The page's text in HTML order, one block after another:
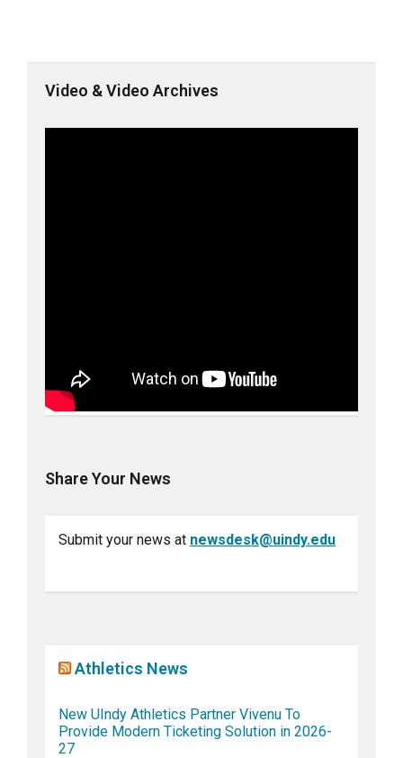
Video & Video Archives
Share Your News
Submit your news at newsdesk@uindy.edu
Athletics News
New UIndy Athletics Partner Vivenu To
Provide Modern Ticketing Solution in 2026-
27